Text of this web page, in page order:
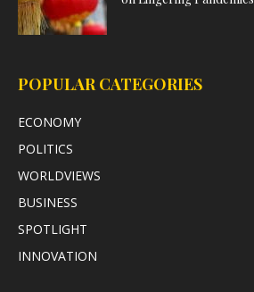
POPULAR CATEGORIES
ECONOMY
POLITICS
WORLDVIEWS
BUSINESS
SPOTLIGHT
INNOVATION